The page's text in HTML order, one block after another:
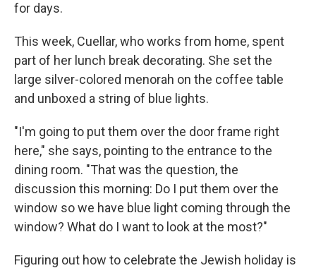
for days.
This week, Cuellar, who works from home, spent
part of her lunch break decorating. She set the
large silver-colored menorah on the coffee table
and unboxed a string of blue lights.
"I'm going to put them over the door frame right
here," she says, pointing to the entrance to the
dining room. "That was the question, the
discussion this morning: Do I put them over the
window so we have blue light coming through the
window? What do I want to look at the most?"
Figuring out how to celebrate the Jewish holiday is